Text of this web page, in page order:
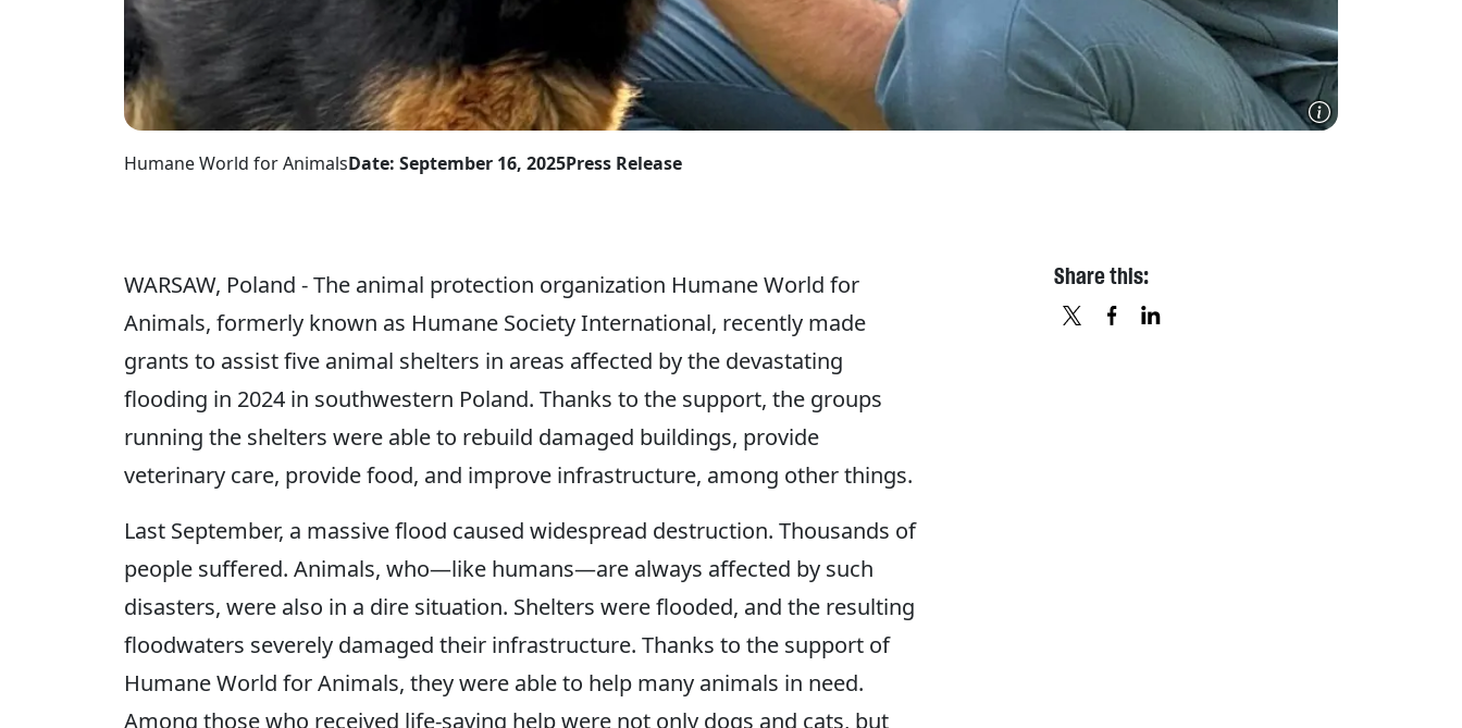
Humane World for AnimalsDate: September 16, 2025Press Release
WARSAW, Poland - The animal protection organization Humane World for
Animals, formerly known as Humane Society International, recently made
grants to assist five animal shelters in areas affected by the devastating
flooding in 2024 in southwestern Poland. Thanks to the support, the groups
running the shelters were able to rebuild damaged buildings, provide
veterinary care, provide food, and improve infrastructure, among other things.
Last September, a massive flood caused widespread destruction. Thousands of
people suffered. Animals, who—like humans—are always affected by such
disasters, were also in a dire situation. Shelters were flooded, and the resulting
floodwaters severely damaged their infrastructure. Thanks to the support of
Humane World for Animals, they were able to help many animals in need.
Among those who received life-saving help were not only dogs and cats, but
Share this: